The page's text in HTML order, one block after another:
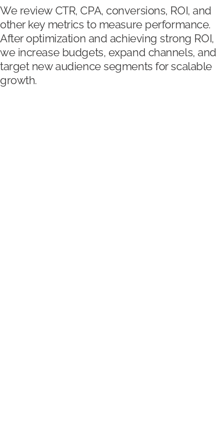
We review CTR, CPA, conversions, ROI, and
other key metrics to measure performance.
After optimization and achieving strong ROI,
we increase budgets, expand channels, and
target new audience segments for scalable
growth.